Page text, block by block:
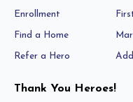
Enrollment
Find a Home
Refer a Hero
Thank You Heroes!